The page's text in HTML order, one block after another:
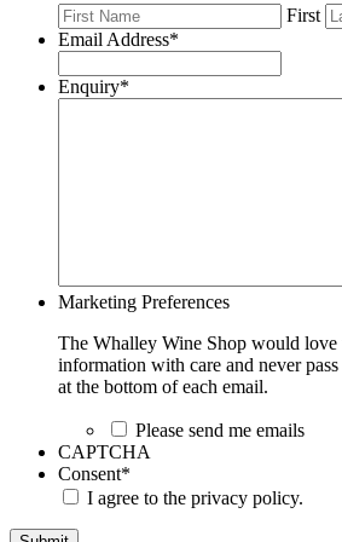
First
Email Address*
Enquiry*
Marketing Preferences
The Whalley Wine Shop would love
information with care and never
at the bottom of each email.
Please send me emails
CAPTCHA
Consent*
I agree to the privacy policy.